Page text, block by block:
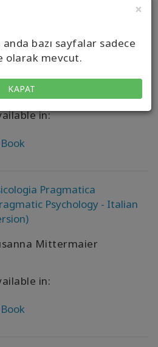
×
bazı sayfalar sadece
olarak mevcut.
KAPAT
心理学 {Pragmatic
- Simplified Chinese)
Mittermaier
in:
Book
Pragmatica
Psychology - Italian
Mittermaier
in:
Book